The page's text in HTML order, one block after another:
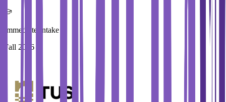
Immediate Intake
Fall 2026